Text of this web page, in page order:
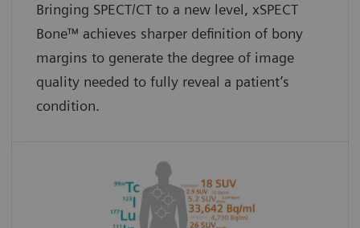
Bringing SPECT/CT to a new level, xSPECT
Bone™ achieves sharper definition of bony
margins to generate the degree of image
quality needed to fully reveal a patient’s
condition.